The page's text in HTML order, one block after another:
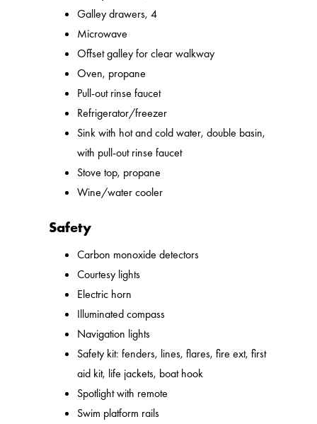
Galley drawers, 4
Microwave
Offset galley for clear walkway
Oven, propane
Pull-out rinse faucet
Refrigerator/freezer
Sink with hot and cold water, double basin,
with pull-out rinse faucet
Stove top, propane
Wine/water cooler
Safety
Carbon monoxide detectors
Courtesy lights
Electric horn
Illuminated compass
Navigation lights
Safety kit: fenders, lines, flares, fire ext, first
aid kit, life jackets, boat hook
Spotlight with remote
Swim platform rails